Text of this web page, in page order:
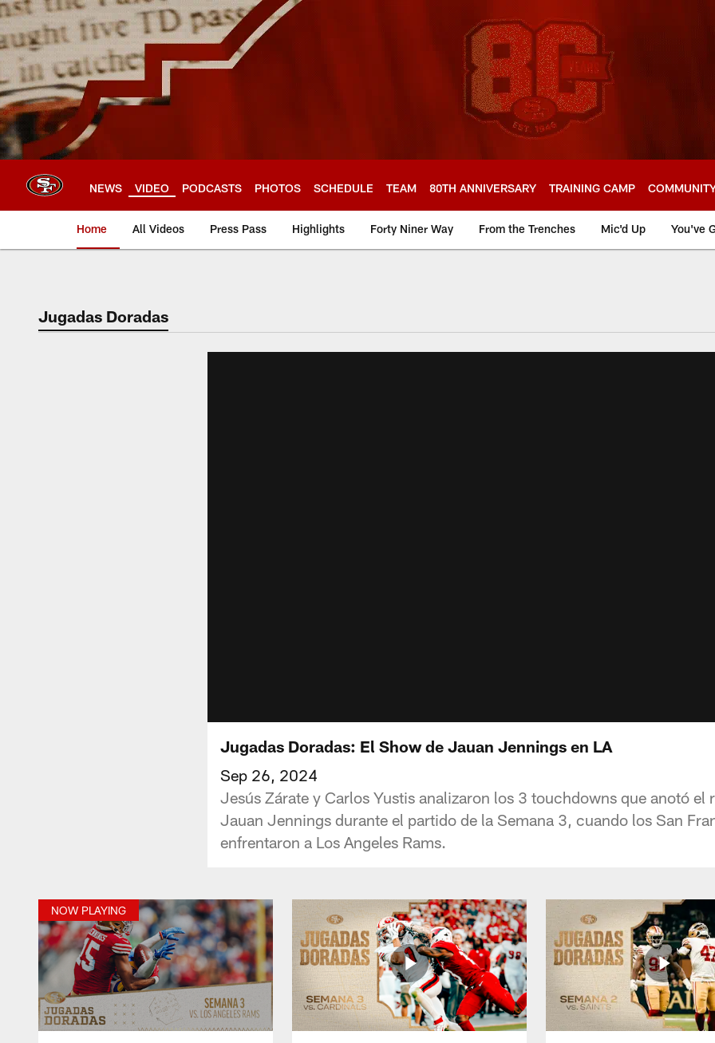
Skip
to
main
content
NEWS VIDEO PODCASTS PHOTOS SCHEDULE TEAM 80TH ANNIVERSARY TRAINING CAMP
Home All Videos Press Pass Highlights Forty Niner Way From the Trenches Mic'd Up You've
Jugadas Doradas
Jugadas Doradas: El Show de Jauan Jennings en LA
Sep 26, 2024
Jesús Zárate y Carlos Yustis analizaron los 3 touchdowns que anotó el
Jauan Jennings durante el partido de la Semana 3, cuando los San
enfrentaron a Los Angeles Rams.
NOW PLAYING